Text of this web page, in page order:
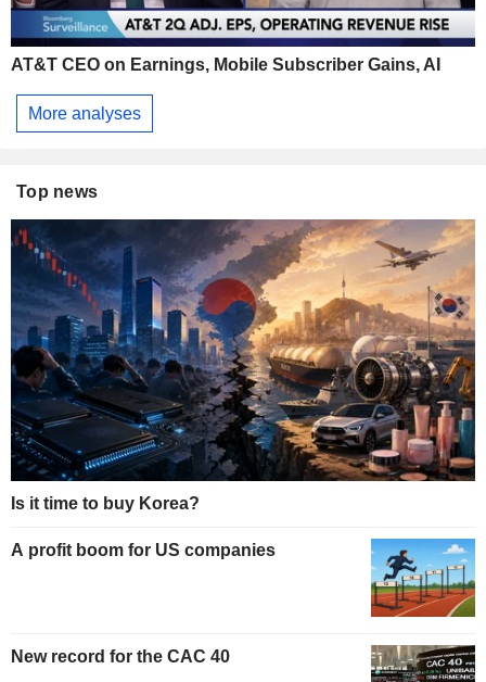
AT&T CEO on Earnings, Mobile Subscriber Gains, AI
More analyses
Top news
Is it time to buy Korea?
A profit boom for US companies
New record for the CAC 40